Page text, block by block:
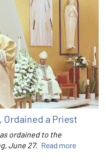
Ordained a Priest
ordained to the
June 27. Read more